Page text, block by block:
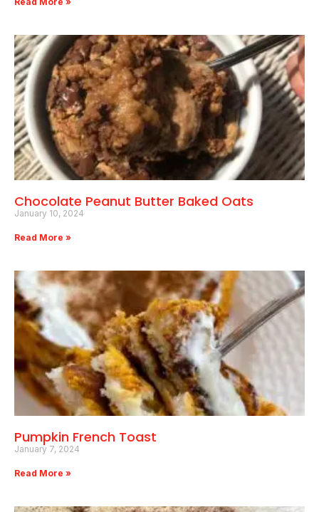
Chocolate Peanut Butter Baked Oats
January 10, 2024
Read More »
Pumpkin French Toast
January 7, 2024
Read More »